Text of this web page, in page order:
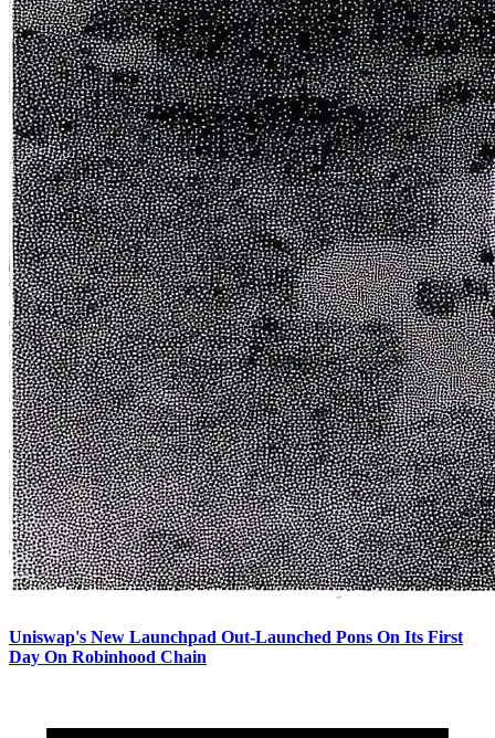
Uniswap's New Launchpad Out-Launched Pons On Its First
Day On Robinhood Chain